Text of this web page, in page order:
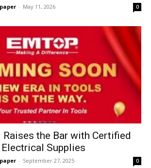
- May 11, 2026 0
Raises the Bar with Certified
Supplies
- September 27, 2025 0